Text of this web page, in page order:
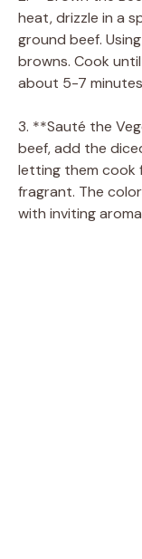
heat, drizzle in a
ground beef.
browns. Cook
about 5-7
3. **Sauté the
beef, add the
letting them cook
fragrant. The
with inviting